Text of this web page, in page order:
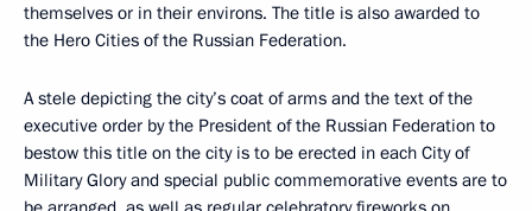
themselves or in their environs. The title is also awarded to
the Hero Cities of the Russian Federation.
A stele depicting the city’s coat of arms and the text of the
executive order by the President of the Russian Federation to
bestow this title on the city is to be erected in each City of
Military Glory and special public commemorative events are to